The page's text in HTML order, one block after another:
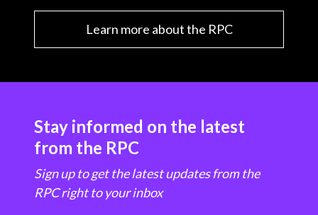
Learn more about the RPC
Stay informed on the latest
from the RPC
Sign up to get the latest updates from the
RPC right to your inbox